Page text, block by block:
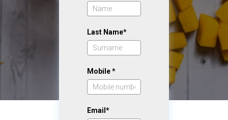
Last Name*
Mobile *
Email*